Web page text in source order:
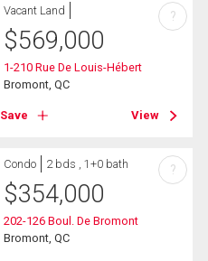
Vacant Land
$569,000
1-210 Rue De Louis-Hébert
Bromont, QC
Save View
?
Condo 2 bds , 1+0 bath
$354,000
202-126 Boul. De Bromont
Bromont, QC
?